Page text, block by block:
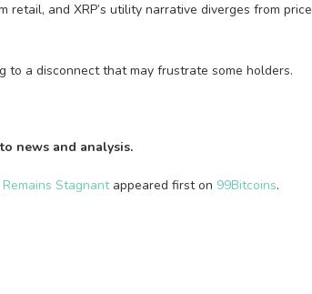
and XRP’s utility narrative diverges from price
a disconnect that may frustrate some holders.
news and analysis.
Stagnantappeared first on 99Bitcoins.